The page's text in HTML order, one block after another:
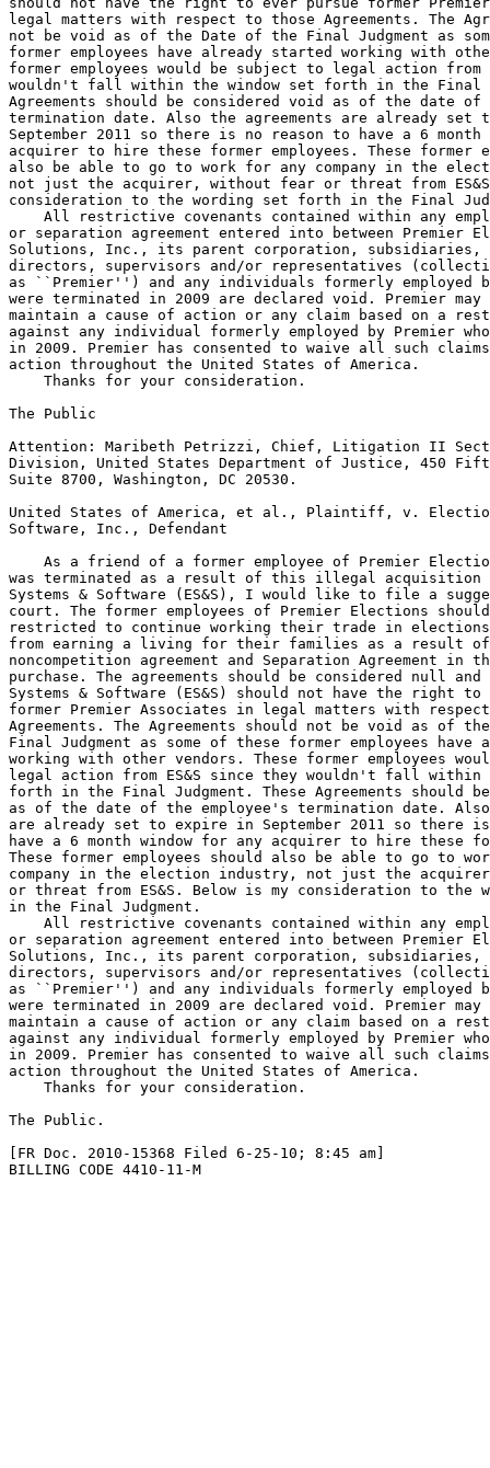
legal matters with respect to those Agreements. The
not be void as of the Date of the Final Judgment as
former employees have already started working with
former employees would be subject to legal action from
wouldn't fall within the window set forth in the Final
Agreements should be considered void as of the date
termination date. Also the agreements are already
September 2011 so there is no reason to have a 6
acquirer to hire these former employees. These former
also be able to go to work for any company in the
not just the acquirer, without fear or threat from
consideration to the wording set forth in the Final
All restrictive covenants contained within any
or separation agreement entered into between Premier
Solutions, Inc., its parent corporation,
directors, supervisors and/or representatives
as ``Premier'') and any individuals formerly employed
were terminated in 2009 are declared void. Premier
maintain a cause of action or any claim based on a
against any individual formerly employed by Premier
in 2009. Premier has consented to waive all such
action throughout the United States of America.
    Thanks for your consideration.
The Public
Attention: Maribeth Petrizzi, Chief, Litigation II
Division, United States Department of Justice, 450
Suite 8700, Washington, DC 20530.
United States of America, et al., Plaintiff, v.
Software, Inc., Defendant
As a friend of a former employee of Premier
was terminated as a result of this illegal
Systems & Software (ES&S), I would like to file a
court. The former employees of Premier Elections
restricted to continue working their trade in
from earning a living for their families as a result
noncompetition agreement and Separation Agreement
purchase. The agreements should be considered null
Systems & Software (ES&S) should not have the right
former Premier Associates in legal matters with
Agreements. The Agreements should not be void as of
Final Judgment as some of these former employees
working with other vendors. These former employees
legal action from ES&S since they wouldn't fall within
forth in the Final Judgment. These Agreements should
as of the date of the employee's termination date.
are already set to expire in September 2011 so there
have a 6 month window for any acquirer to hire these
These former employees should also be able to go to
company in the election industry, not just the
or threat from ES&S. Below is my consideration to
in the Final Judgment.
All restrictive covenants contained within any
or separation agreement entered into between Premier
Solutions, Inc., its parent corporation,
directors, supervisors and/or representatives
as ``Premier'') and any individuals formerly employed
were terminated in 2009 are declared void. Premier
maintain a cause of action or any claim based on a
against any individual formerly employed by Premier
in 2009. Premier has consented to waive all such
action throughout the United States of America.
    Thanks for your consideration.
The Public.
[FR Doc. 2010-15368 Filed 6-25-10; 8:45 am]
BILLING CODE 4410-11-M